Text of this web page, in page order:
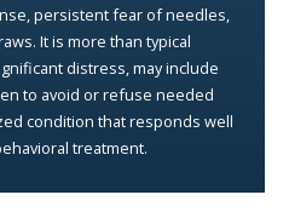
persistent fear of needles,
It is more than typical
distress, may include
to avoid or refuse needed
condition that responds well
treatment.